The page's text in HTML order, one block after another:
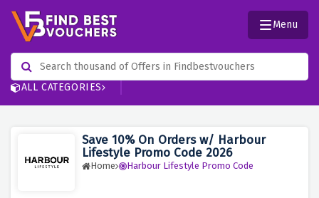
ALL CATEGORIES
Menu
Save 10% On Orders w/ Harbour
Lifestyle Promo Code 2026
Home Harbour Lifestyle Promo Code